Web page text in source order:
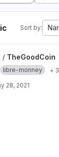
Sort by:
/ TheGoodCoin
libre-monney +
28, 2021